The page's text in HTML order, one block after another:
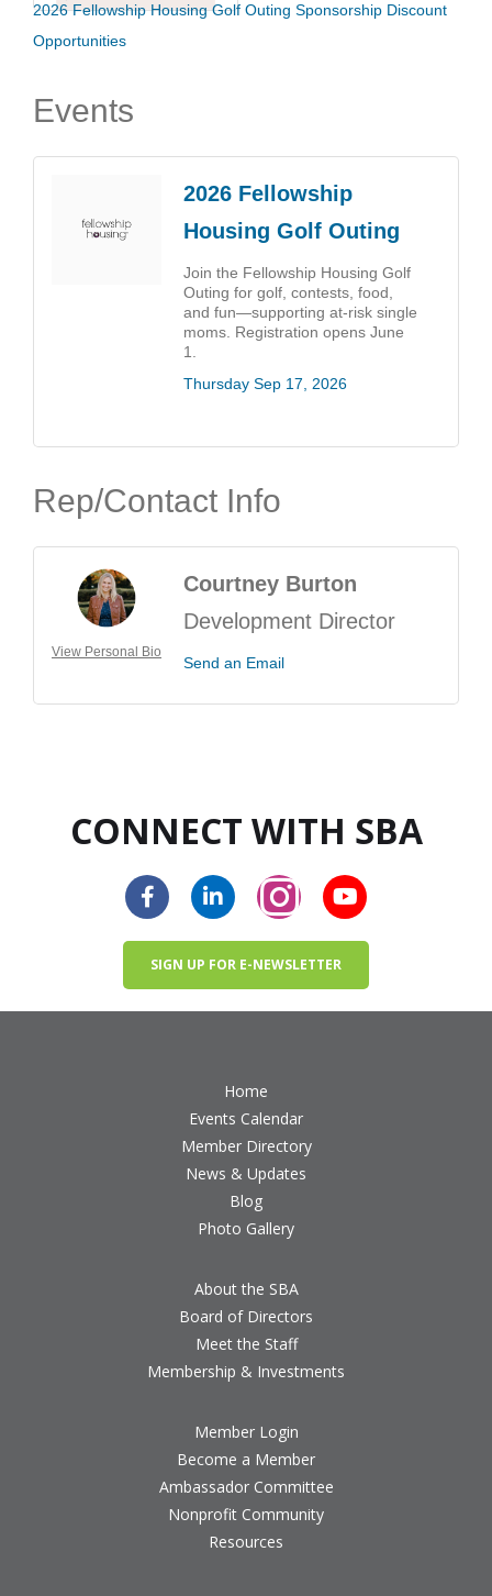
2026 Fellowship Housing Golf Outing Sponsorship Discount
Opportunities
Events
2026 Fellowship
Housing Golf Outing
Join the Fellowship Housing Golf
Outing for golf, contests, food,
and fun—supporting at-risk single
moms. Registration opens June
1.
Thursday Sep 17, 2026
Rep/Contact Info
View Personal Bio
Courtney Burton
Development Director
Send an Email
CONNECT WITH SBA
SIGN UP FOR E-NEWSLETTER
Home
Events Calendar
Member Directory
News & Updates
Blog
Photo Gallery
About the SBA
Board of Directors
Meet the Staff
Membership & Investments
Member Login
Become a Member
Ambassador Committee
Nonprofit Community
Resources